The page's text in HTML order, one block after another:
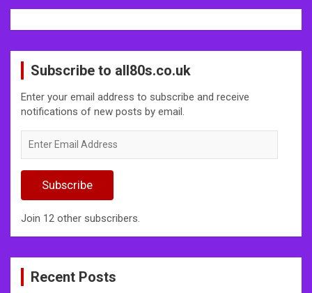
Subscribe to all80s.co.uk
Enter your email address to subscribe and receive
notifications of new posts by email.
Email
Subscribe
Join 12 other subscribers.
Recent Posts